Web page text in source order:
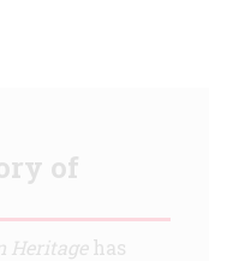
of
Heritagehas